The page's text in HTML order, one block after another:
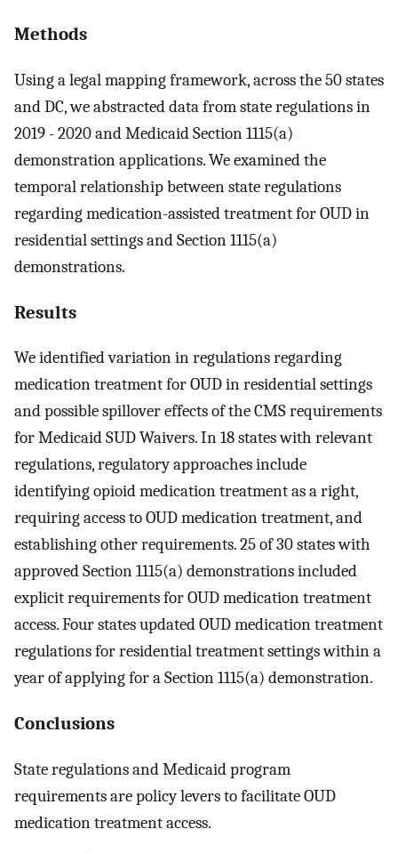
Methods
Using a legal mapping framework, across the 50 states
and DC, we abstracted data from state regulations in
2019 - 2020 and Medicaid Section 1115(a)
demonstration applications. We examined the
temporal relationship between state regulations
regarding medication-assisted treatment for OUD in
residential settings and Section 1115(a)
demonstrations.
Results
We identified variation in regulations regarding
medication treatment for OUD in residential settings
and possible spillover effects of the CMS requirements
for Medicaid SUD Waivers. In 18 states with relevant
regulations, regulatory approaches include
identifying opioid medication treatment as a right,
requiring access to OUD medication treatment, and
establishing other requirements. 25 of 30 states with
approved Section 1115(a) demonstrations included
explicit requirements for OUD medication treatment
access. Four states updated OUD medication treatment
regulations for residential treatment settings within a
year of applying for a Section 1115(a) demonstration.
Conclusions
State regulations and Medicaid program
requirements are policy levers to facilitate OUD
medication treatment access.